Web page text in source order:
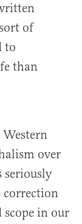
of
to
than
over
correction
in our